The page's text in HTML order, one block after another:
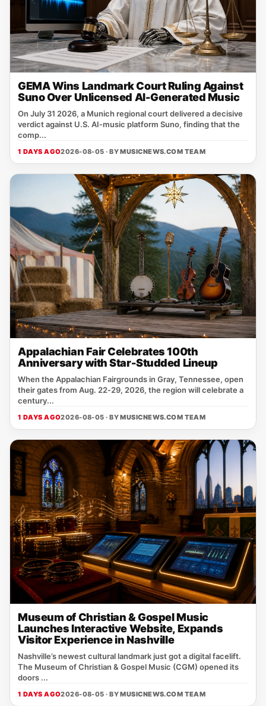
GEMA Wins Landmark Court Ruling Against
Suno Over Unlicensed AI-Generated Music
On July 31 2026, a Munich regional court delivered a decisive
verdict against U.S. AI‑music platform Suno, finding that the
comp...
1 DAYS AGO2026-08-05 · BYMUSICNEWS.COM TEAM
Appalachian Fair Celebrates 100th
Anniversary with Star-Studded Lineup
When the Appalachian Fairgrounds in Gray, Tennessee, open
their gates from Aug. 22‑29, 2026, the region will celebrate a
century...
1 DAYS AGO2026-08-05 · BYMUSICNEWS.COM TEAM
Museum of Christian & Gospel Music
Launches Interactive Website, Expands
Visitor Experience in Nashville
Nashville’s newest cultural landmark just got a digital facelift.
The Museum of Christian & Gospel Music (CGM) opened its
doors ...
1 DAYS AGO2026-08-05 · BYMUSICNEWS.COM TEAM